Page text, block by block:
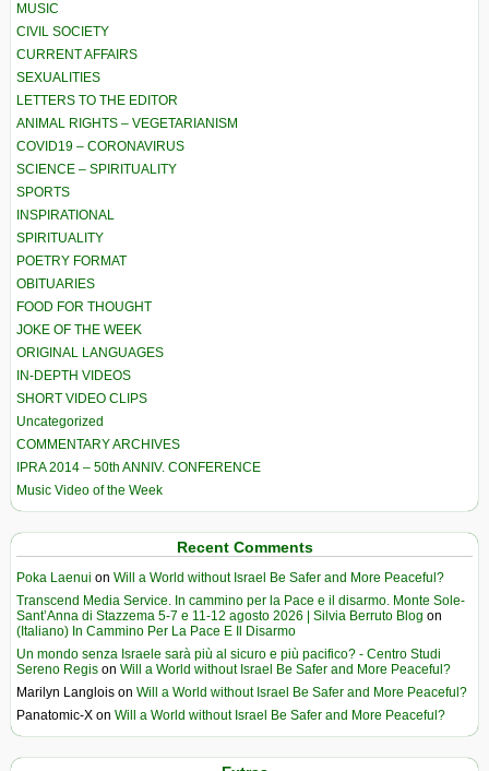
MUSIC
CIVIL SOCIETY
CURRENT AFFAIRS
SEXUALITIES
LETTERS TO THE EDITOR
ANIMAL RIGHTS – VEGETARIANISM
COVID19 – CORONAVIRUS
SCIENCE – SPIRITUALITY
SPORTS
INSPIRATIONAL
SPIRITUALITY
POETRY FORMAT
OBITUARIES
FOOD FOR THOUGHT
JOKE OF THE WEEK
ORIGINAL LANGUAGES
IN-DEPTH VIDEOS
SHORT VIDEO CLIPS
Uncategorized
COMMENTARY ARCHIVES
IPRA 2014 – 50th ANNIV. CONFERENCE
Music Video of the Week
Recent Comments
Poka Laenui on Will a World without Israel Be Safer and More Peaceful?
Transcend Media Service. In cammino per la Pace e il disarmo. Monte Sole-
Sant’Anna di Stazzema 5-7 e 11-12 agosto 2026 | Silvia Berruto Blog on
(Italiano) In Cammino Per La Pace E Il Disarmo
Un mondo senza Israele sarà più al sicuro e più pacifico? - Centro Studi
Sereno Regis on Will a World without Israel Be Safer and More Peaceful?
Marilyn Langlois on Will a World without Israel Be Safer and More Peaceful?
Panatomic-X on Will a World without Israel Be Safer and More Peaceful?